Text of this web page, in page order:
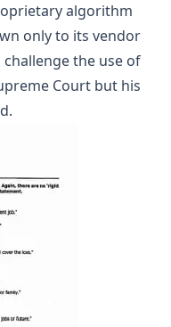
algorithm
only to its vendor
the use of
Court but his